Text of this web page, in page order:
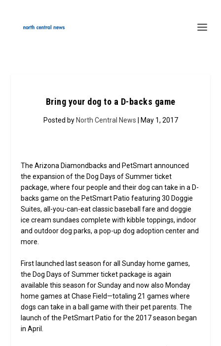
Bring your dog to a D-backs game
Posted by North Central News | May 1, 2017
The Arizona Diamondbacks and PetSmart announced
the expansion of the Dog Days of Summer ticket
package, where four people and their dog can take in a D-
backs game on the PetSmart Patio featuring 30 Doggie
Suites, all-you-can-eat classic baseball fare and doggie
ice cream sundaes complete with kibble toppings, indoor
and outdoor dog parks, a pop-up dog adoption center and
more.
First launched last season for all Sunday home games,
the Dog Days of Summer ticket package is again
available this season for Sunday and now also Monday
home games at Chase Field—totaling 21 games where
dogs can take in a ball game with their pet parents. The
launch of the PetSmart Patio for the 2017 season began
in April.